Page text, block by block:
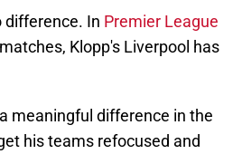
difference. In Premier League
Klopp's Liverpool has
meaningful difference in the
his teams refocused and